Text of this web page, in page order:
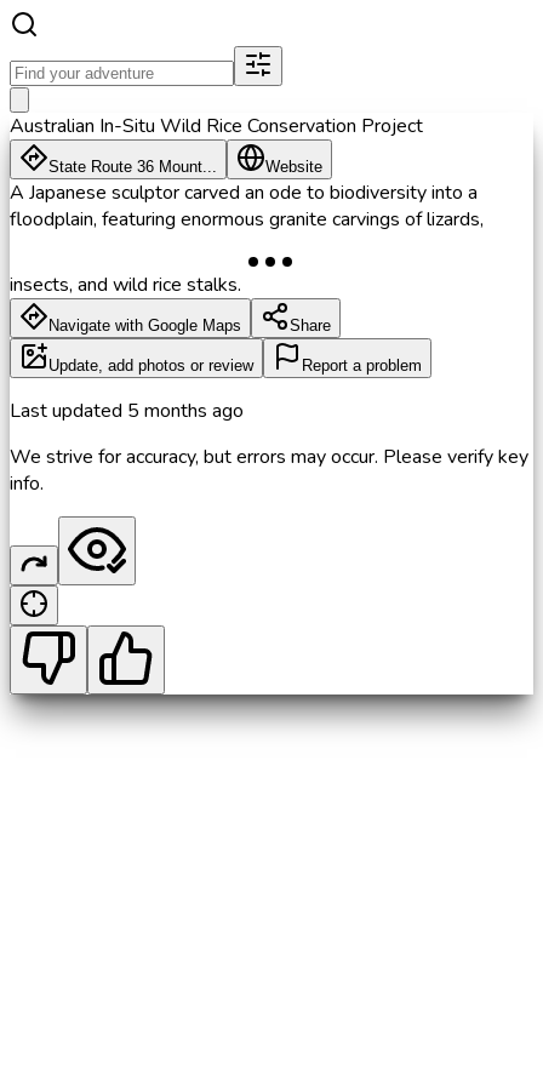
Australian In-Situ Wild Rice Conservation Project
State Route 36 Mount... Website
A Japanese sculptor carved an ode to biodiversity into a
floodplain, featuring enormous granite carvings of lizards,
insects, and wild rice stalks.
Navigate with Google Maps Share
Update, add photos or review Report a problem
Last updated 5 months ago
We strive for accuracy, but errors may occur. Please verify key
info.